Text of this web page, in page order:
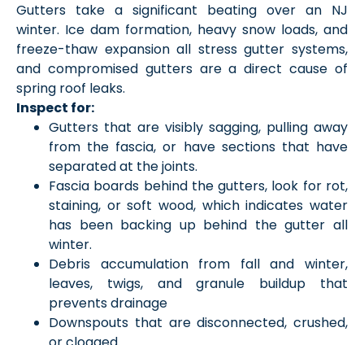
Gutters take a significant beating over an NJ
winter. Ice dam formation, heavy snow loads, and
freeze-thaw expansion all stress gutter systems,
and compromised gutters are a direct cause of
spring roof leaks.
Inspect for:
Gutters that are visibly sagging, pulling away
from the fascia, or have sections that have
separated at the joints.
Fascia boards behind the gutters, look for rot,
staining, or soft wood, which indicates water
has been backing up behind the gutter all
winter.
Debris accumulation from fall and winter,
leaves, twigs, and granule buildup that
prevents drainage
Downspouts that are disconnected, crushed,